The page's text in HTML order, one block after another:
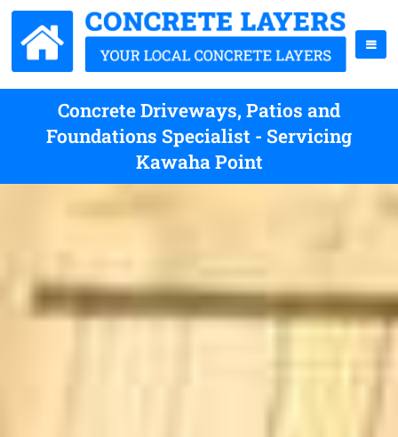
Concrete Driveways, Patios and
Foundations Specialist - Servicing
Kawaha Point